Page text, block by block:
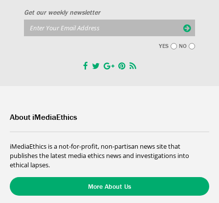
Get our weekly newsletter
YES NO
About iMediaEthics
iMediaEthics is a not-for-profit, non-partisan news site that
publishes the latest media ethics news and investigations into
ethical lapses.
More About Us